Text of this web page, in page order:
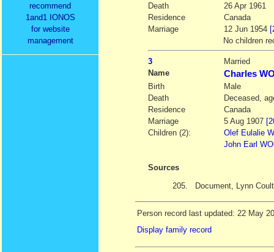
recommend
1and1 IONOS
for website
management
Death
26 Apr 1961
Residence
Canada
Marriage
12 Jun 1954
No children
3
Married
Name
Charles
Birth
Male
Death
Deceased,
Residence
Canada
Marriage
5 Aug 1907
Children (2):
Olef Eulalie
John Earl
Sources
205.
Document, Lynn
Person record last updated: 22 May
Display family record